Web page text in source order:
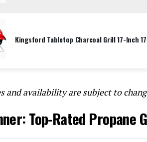
Kingsford Tabletop Charcoal Grill 17-Inch
and availability are subject to
Top-Rated Propane